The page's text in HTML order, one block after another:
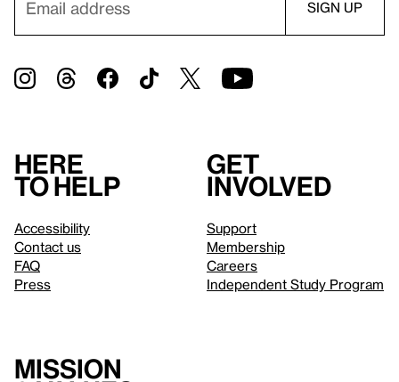
Here
to help
Accessibility
Contact us
FAQ
Press
Get
involved
Support
Membership
Careers
Independent Study Program
Mission